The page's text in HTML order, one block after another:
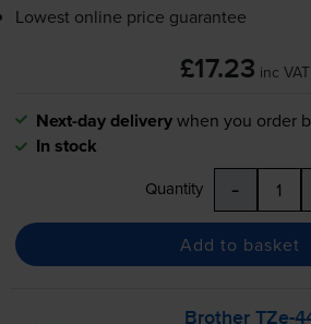
Lowest online price guarantee
£17.23 inc VAT
Next-day deliverywhen you order
In stock
Quantity -
Add to basket
BrotherTZe-